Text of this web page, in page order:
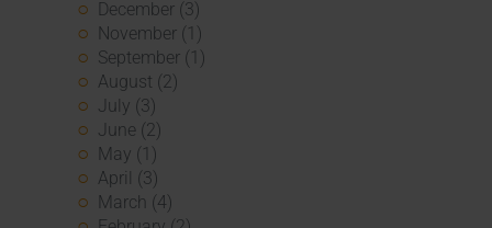
December (3)
November (1)
September (1)
August (2)
July (3)
June (2)
May (1)
April (3)
March (4)